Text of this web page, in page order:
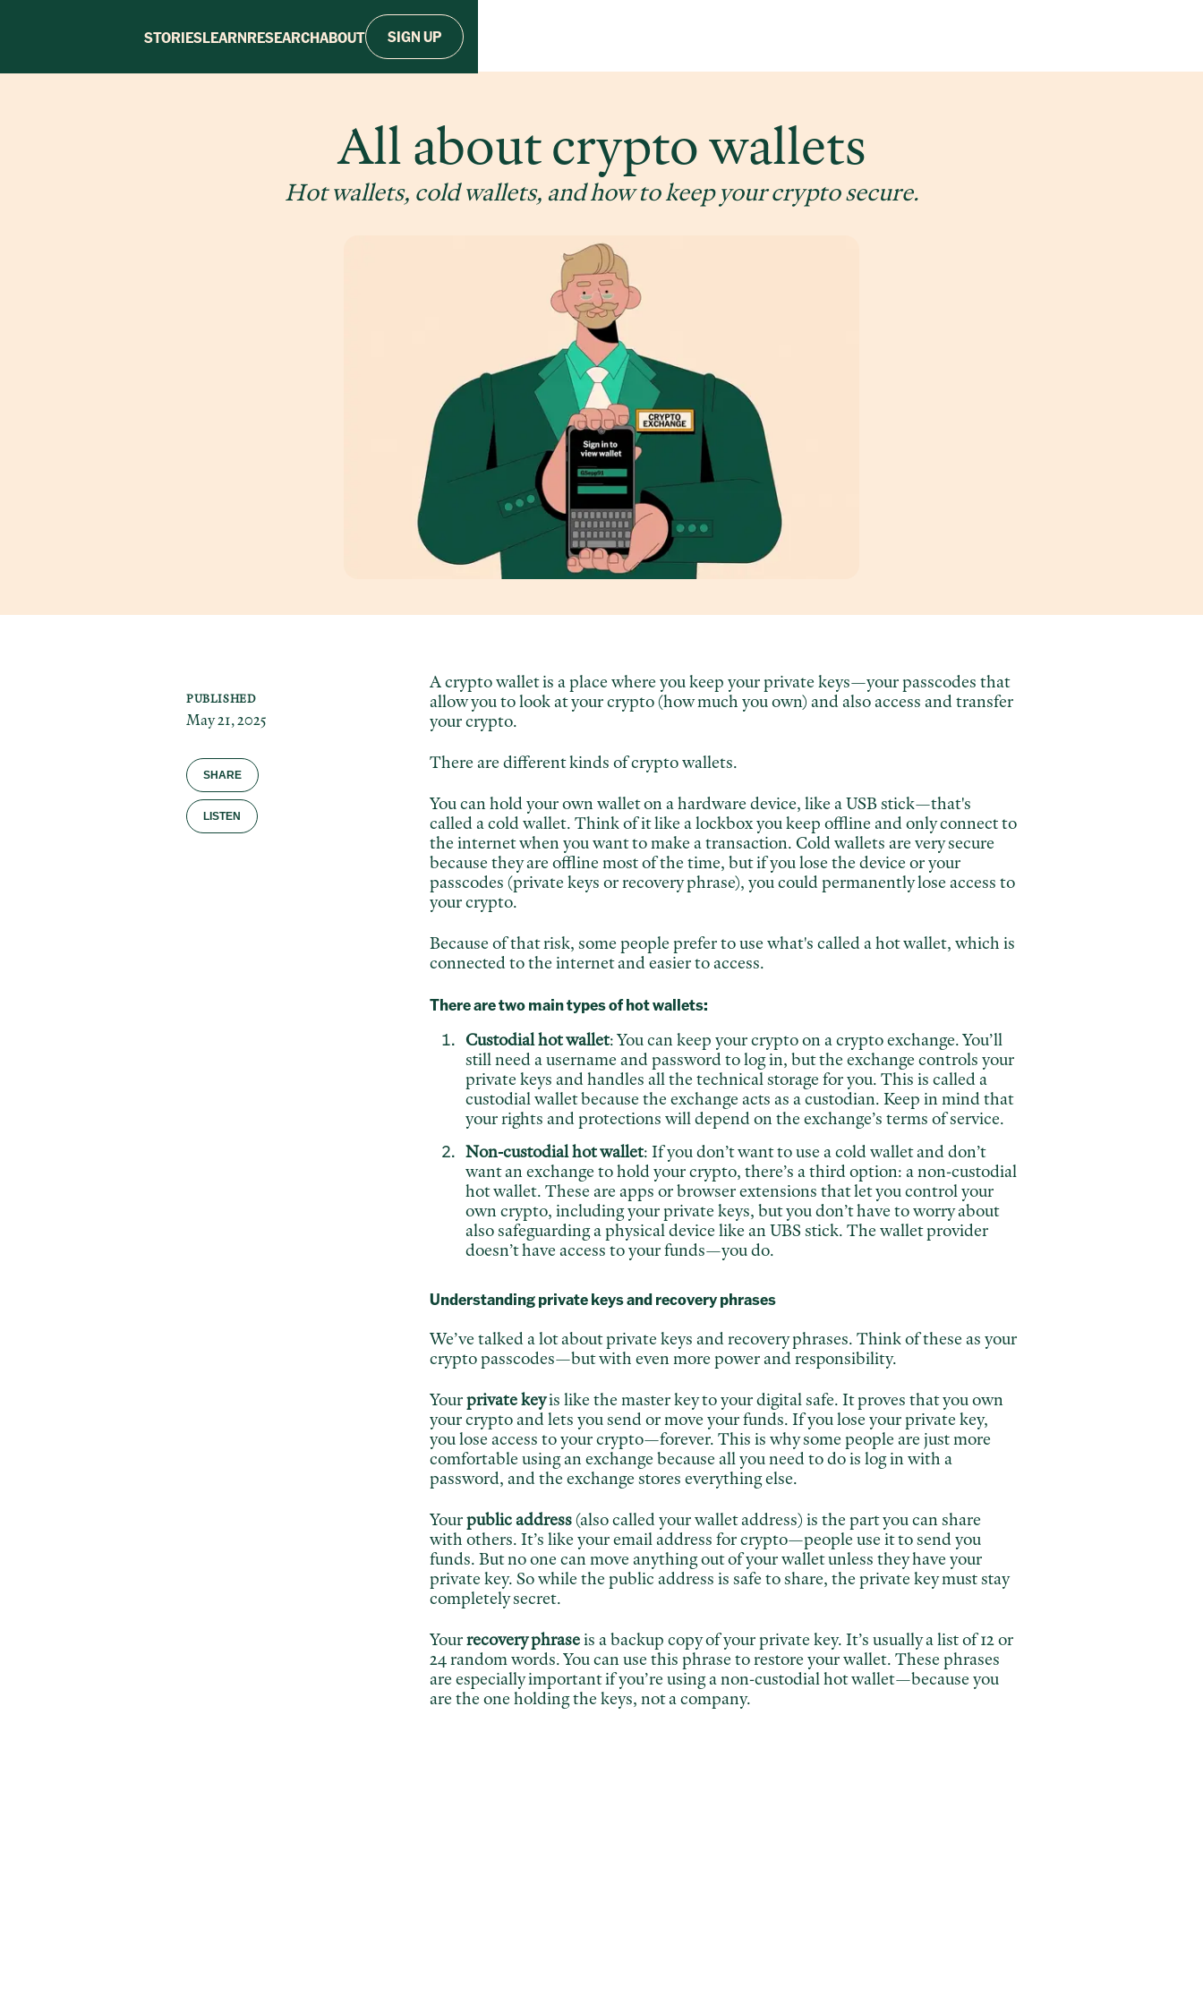
STORIESLEARNRESEARCHABOUT SIGN UP
All about crypto wallets
Hot wallets, cold wallets, and how to keep your crypto secure.
PUBLISHED
May 21, 2025
SHARE
LISTEN
A crypto wallet is a place where you keep your private keys—your passcodes that
allow you to look at your crypto (how much you own) and also access and transfer
your crypto.
There are different kinds of crypto wallets.
You can hold your own wallet on a hardware device, like a USB stick—that's
called a cold wallet. Think of it like a lockbox you keep offline and only connect to
the internet when you want to make a transaction. Cold wallets are very secure
because they are offline most of the time, but if you lose the device or your
passcodes (private keys or recovery phrase), you could permanently lose access to
your crypto.
Because of that risk, some people prefer to use what's called a hot wallet, which is
connected to the internet and easier to access.
There are two main types of hot wallets:
Custodial hot wallet: You can keep your crypto on a crypto exchange. You’ll
still need a username and password to log in, but the exchange controls your
private keys and handles all the technical storage for you. This is called a
custodial wallet because the exchange acts as a custodian. Keep in mind that
your rights and protections will depend on the exchange’s terms of service.
Non-custodial hot wallet: If you don’t want to use a cold wallet and don’t
want an exchange to hold your crypto, there’s a third option: a non-custodial
hot wallet. These are apps or browser extensions that let you control your
own crypto, including your private keys, but you don’t have to worry about
also safeguarding a physical device like an UBS stick. The wallet provider
doesn’t have access to your funds—you do.
Understanding private keys and recovery phrases
We’ve talked a lot about private keys and recovery phrases. Think of these as your
crypto passcodes—but with even more power and responsibility.
Yourprivate keyis like the master key to your digital safe. It proves that you own
your crypto and lets you send or move your funds. If you lose your private key,
you lose access to your crypto—forever. This is why some people are just more
comfortable using an exchange because all you need to do is log in with a
password, and the exchange stores everything else.
Yourpublic address(also called your wallet address) is the part you can share
with others. It’s like your email address for crypto—people use it to send you
funds. But no one can move anything out of your wallet unless they have your
private key. So while the public address is safe to share, the private key must stay
completely secret.
Yourrecovery phraseis a backup copy of your private key. It’s usually a list of 12 or
24 random words. You can use this phrase to restore your wallet. These phrases
are especially important if you’re using a non-custodial hot wallet—because you
are the one holding the keys, not a company.